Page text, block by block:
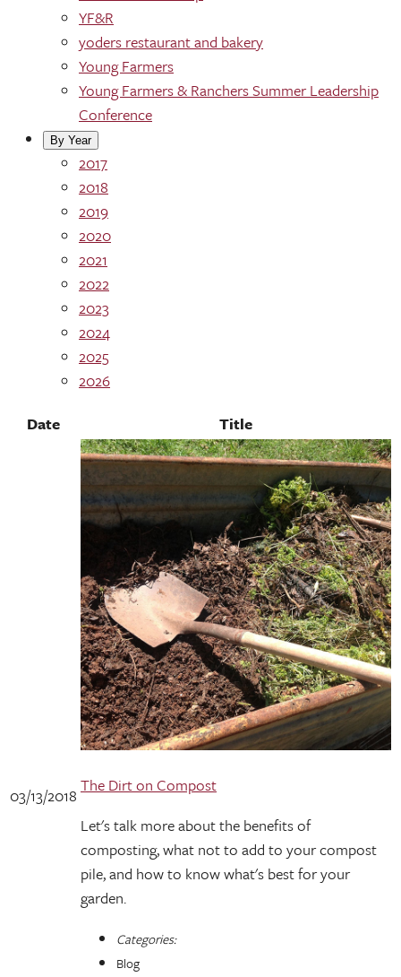
YF&R
yoders restaurant and bakery
Young Farmers
Young Farmers & Ranchers Summer Leadership
Conference
By Year
2017
2018
2019
2020
2021
2022
2023
2024
2025
2026
Date
Title
03/13/2018 The Dirt on Compost
Let's talk more about the benefits of
composting, what not to add to your compost
pile, and how to know what's best for your
garden.
Categories:
Blog